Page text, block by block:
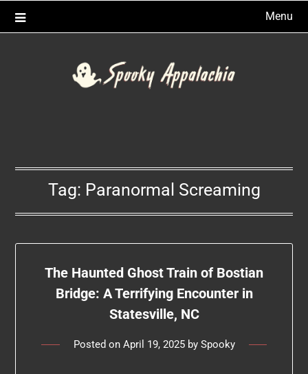
Menu
Tag: Paranormal Screaming
The Haunted Ghost Train of Bostian
Bridge: A Terrifying Encounter in
Statesville, NC
Posted on April 19, 2025by Spooky